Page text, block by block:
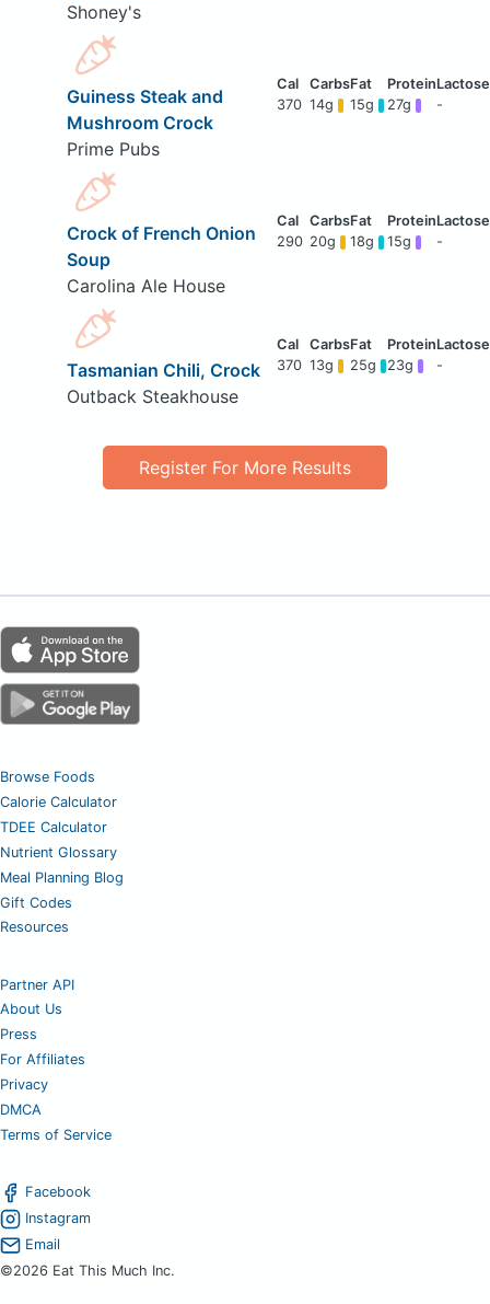
Shoney's
Guiness Steak and
Mushroom Crock
Prime Pubs
370 14g 15g 27g -
Crock of French Onion
Soup
Carolina Ale House
290 20g 18g 15g -
Tasmanian Chili, Crock
Outback Steakhouse
370 13g 25g 23g -
Register For More Results
Browse Foods
Calorie Calculator
TDEE Calculator
Nutrient Glossary
Meal Planning Blog
Gift Codes
Resources
Partner API
About Us
Press
For Affiliates
Privacy
DMCA
Terms of Service
Facebook
Instagram
Email
©2026 Eat This Much Inc.